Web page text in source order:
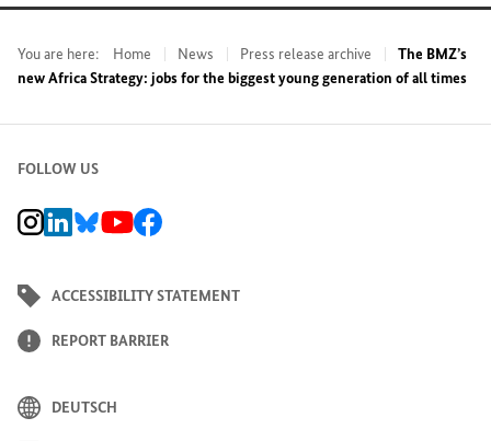
You are here: Home News Press release archive
The BMZ’s
new Africa Strategy: jobs for the biggest young generation of all times
FOLLOW US
BMZ Instagram channel, external link
BMZ LinkedIn page, external link
BMZ Bluesky-Seite, Externer Link
BMZ Youtube channel, external link
BMZ Facebook page, external link
ACCESSIBILITY STATEMENT
REPORT BARRIER
DEUTSCH